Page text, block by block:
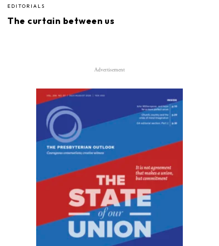
EDITORIALS
The curtain between us
Advertisement